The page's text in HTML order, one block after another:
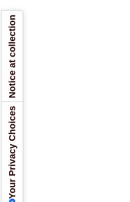
Your Privacy Choices
Notice at collection